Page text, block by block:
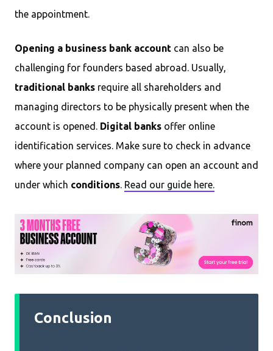
the appointment.
Opening a business bank account can also be
challenging for founders based abroad. Usually,
traditional banks require all shareholders and
managing directors to be physically present when the
account is opened. Digital banks offer online
identification services. Make sure to check in advance
where your planned company can open an account and
under which conditions. Read our guide here.
Conclusion